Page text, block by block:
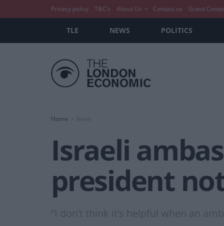
Privacy policy T&C’s About Us Contact us Guest
TLE NEWS POLITICS
Home News
Israeli
president
“I don’t think it’s helpful when an